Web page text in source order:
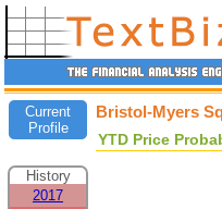
Current
Profile
History
2017
Bristol-Myers
YTD Price